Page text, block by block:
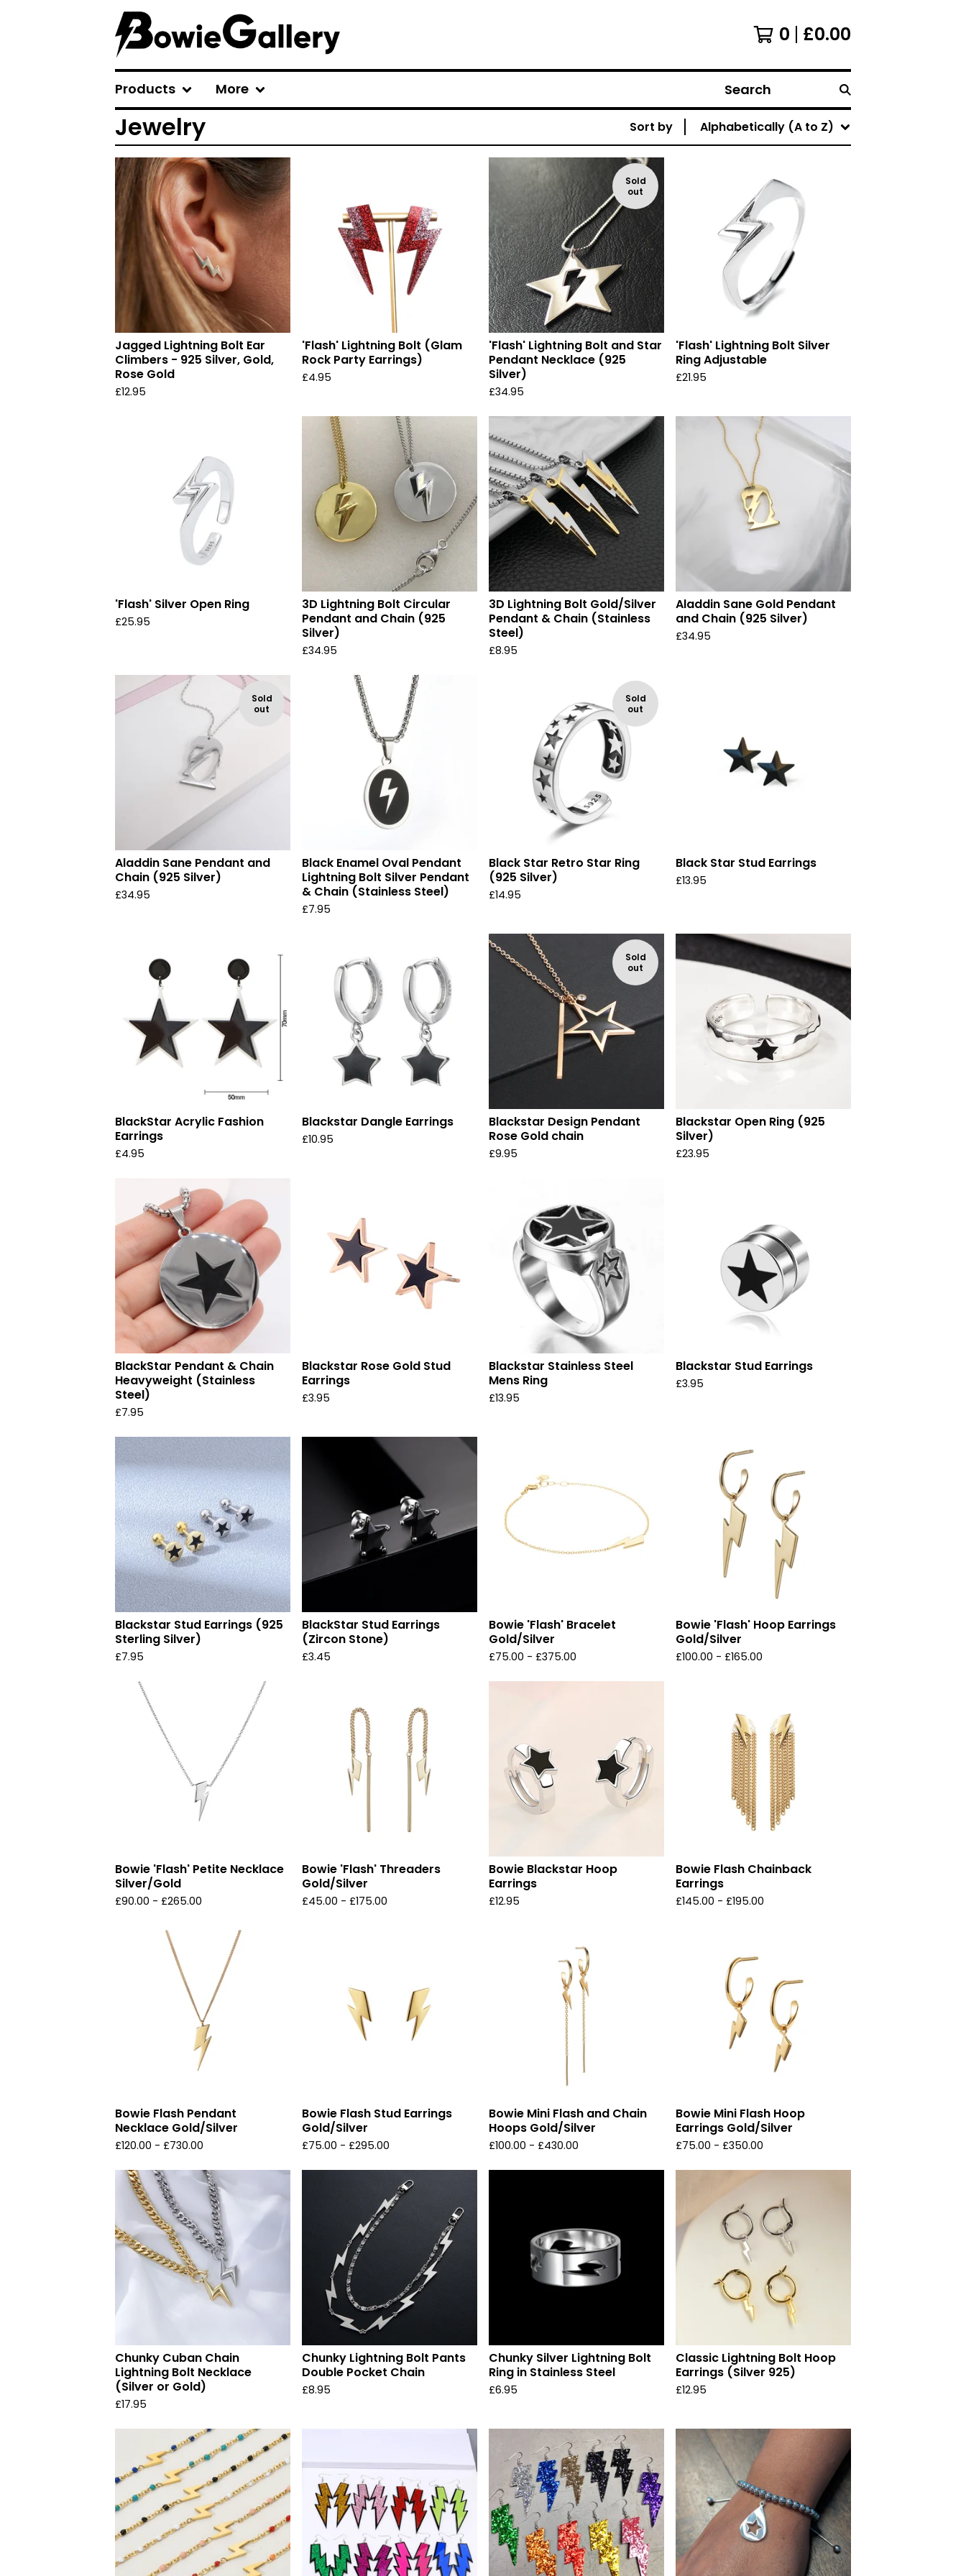
0 £0.00
Products More Search
Jewelry Sort by Alphabetically (A to Z)
Jagged Lightning Bolt Ear
Climbers - 925 Silver, Gold,
Rose Gold
£12.95
'Flash' Lightning Bolt (Glam
Rock Party Earrings)
£4.95
Sold
out
'Flash' Lightning Bolt and Star
Pendant Necklace (925
Silver)
£34.95
'Flash' Lightning Bolt Silver
Ring Adjustable
£21.95
'Flash' Silver Open Ring
£25.95
3D Lightning Bolt Circular
Pendant and Chain (925
Silver)
£34.95
3D Lightning Bolt Gold/Silver
Pendant & Chain (Stainless
Steel)
£8.95
Aladdin Sane Gold Pendant
and Chain (925 Silver)
£34.95
Sold
out
Aladdin Sane Pendant and
Chain (925 Silver)
£34.95
Black Enamel Oval Pendant
Lightning Bolt Silver Pendant
& Chain (Stainless Steel)
£7.95
Sold
out
Black Star Retro Star Ring
(925 Silver)
£14.95
Black Star Stud Earrings
£13.95
BlackStar Acrylic Fashion
Earrings
£4.95
Blackstar Dangle Earrings
£10.95
Sold
out
Blackstar Design Pendant
Rose Gold chain
£9.95
Blackstar Open Ring (925
Silver)
£23.95
BlackStar Pendant & Chain
Heavyweight (Stainless
Steel)
£7.95
Blackstar Rose Gold Stud
Earrings
£3.95
Blackstar Stainless Steel
Mens Ring
£13.95
Blackstar Stud Earrings
£3.95
Blackstar Stud Earrings (925
Sterling Silver)
£7.95
BlackStar Stud Earrings
(Zircon Stone)
£3.45
Bowie 'Flash' Bracelet
Gold/Silver
£75.00 - £375.00
Bowie 'Flash' Hoop Earrings
Gold/Silver
£100.00 - £165.00
Bowie 'Flash' Petite Necklace
Silver/Gold
£90.00 - £265.00
Bowie 'Flash' Threaders
Gold/Silver
£45.00 - £175.00
Bowie Blackstar Hoop
Earrings
£12.95
Bowie Flash Chainback
Earrings
£145.00 - £195.00
Bowie Flash Pendant
Necklace Gold/Silver
£120.00 - £730.00
Bowie Flash Stud Earrings
Gold/Silver
£75.00 - £295.00
Bowie Mini Flash and Chain
Hoops Gold/Silver
£100.00 - £430.00
Bowie Mini Flash Hoop
Earrings Gold/Silver
£75.00 - £350.00
Chunky Cuban Chain
Lightning Bolt Necklace
(Silver or Gold)
£17.95
Chunky Lightning Bolt Pants
Double Pocket Chain
£8.95
Chunky Silver Lightning Bolt
Ring in Stainless Steel
£6.95
Classic Lightning Bolt Hoop
Earrings (Silver 925)
£12.95